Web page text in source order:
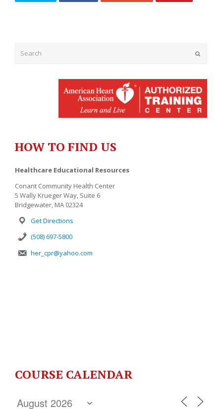
HOW TO FIND US
Healthcare Educational Resources
Conant Community Health Center
5 Wally Krueger Way, Suite 6
Bridgewater, MA 02324
Get Directions
(508) 697-5800
her_cpr@yahoo.com
COURSE CALENDAR